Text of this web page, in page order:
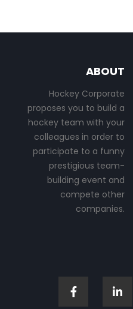
ABOUT
Hockey Corporate
proposes you to build a
hockey team with your
colleagues in order to
participate to a funny
prestigious team-
building event and
compete other
companies.